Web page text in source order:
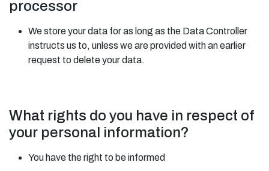
processor
We store your data for as long as the Data Controller
instructs us to, unless we are provided with an earlier
request to delete your data.
What rights do you have in respect of
your personal information?
You have the right to be informed